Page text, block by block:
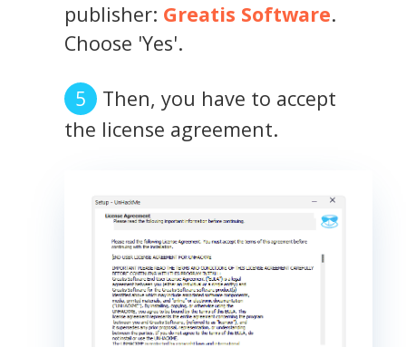
publisher: Greatis Software.
Choose 'Yes'.
Then, you have to accept
the license agreement.